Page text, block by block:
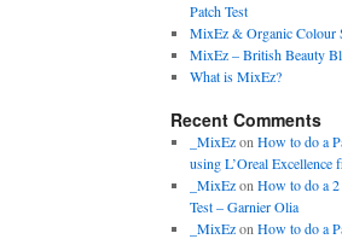
Patch Test
MixEz & Organic Colour
MixEz – British Beauty
What is MixEz?
Recent Comments
_MixEzon How to do a
using L’Oreal Excellence
_MixEzon How to do a 2
Test – Garnier Olia
_MixEzon How to do a